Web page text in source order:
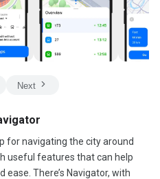
Next
for navigating the city around
useful features that can help
There’s Navigator, with